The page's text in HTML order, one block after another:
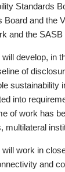
Standards
Board and the
and the
develop, in
of
sustainability
into
of work has
multilateral
work in
and